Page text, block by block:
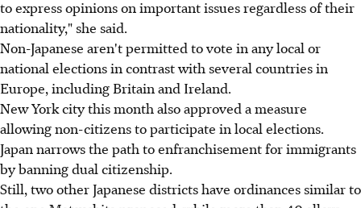
to express opinions on important issues regardless of their
nationality," she said.
Non-Japanese aren't permitted to vote in any local or
national elections in contrast with several countries in
Europe, including Britain and Ireland.
New York city this month also approved a measure
allowing non-citizens to participate in local elections.
Japan narrows the path to enfranchisement for immigrants
by banning dual citizenship.
Still, two other Japanese districts have ordinances similar to